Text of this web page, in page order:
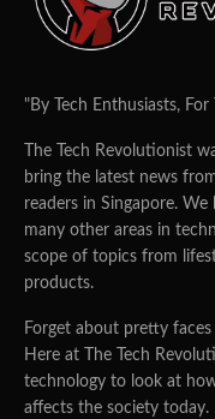
"By Tech Enthusiasts, For
The Tech Revolutionist
bring the latest news
readers in Singapore.
many other areas in
scope of topics from
products.
Forget about pretty
Here at The Tech
technology to look at
affects the society today.